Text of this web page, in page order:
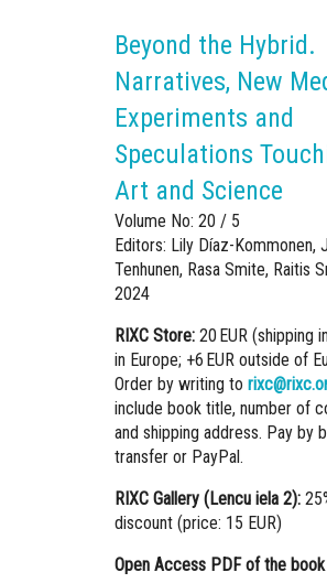
Beyond the Hybrid.
Narratives, New
Experiments and
Speculations
Art and Science
Volume No: 20 / 5
Editors: Lily Díaz-Kommonen,
Tenhunen, Rasa Smite, Raitis
2024
RIXC Store: 20 EUR (shipping
in Europe; +6 EUR outside of
Order by writing to
include book title, number of
and shipping address. Pay by
transfer or PayPal.
RIXC Gallery (Lencu iela 2):
discount (price: 15 EUR)
Open Access PDF of the book